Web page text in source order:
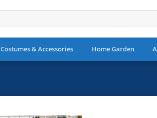
Costumes & Accessories Home Garden